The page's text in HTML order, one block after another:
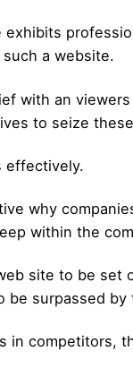
a website.
with an
to seize
effectively.
why
within the
site to be
be surpassed
in competitors,